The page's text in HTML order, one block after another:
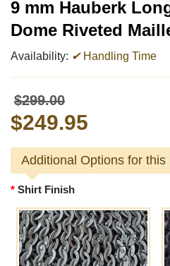
9 mm Hauberk
Dome Riveted
Availability: ✔Handling Time
$299.00
$249.95
Additional Options for this
Shirt Finish